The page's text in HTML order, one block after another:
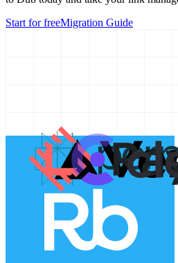
Start for freeMigration Guide